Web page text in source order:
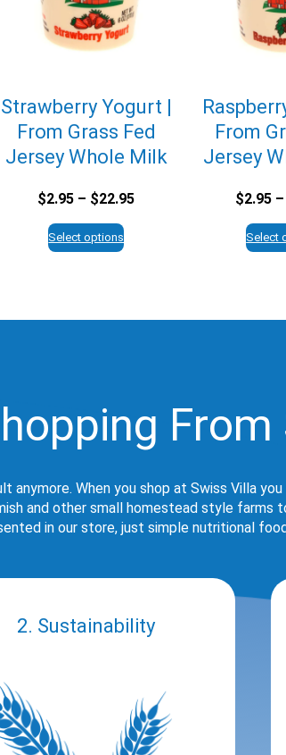
Strawberry Yogurt |
From Grass Fed
Jersey Whole Milk
$2.95 – $22.95Price
Select options
From
Jersey
$2.95 –
Select
anymore. When you shop at Swiss Villa
and other small homestead style
in our store, just simple nutritional
2. Sustainability